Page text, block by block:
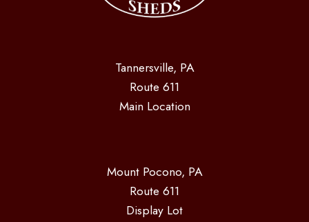
Tannersville, PA
Route 611
Main Location
Mount Pocono, PA
Route 611
Display Lot